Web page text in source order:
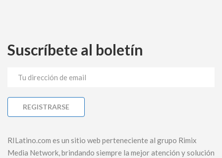
Suscríbete al boletín
RILatino.com es un sitio web perteneciente al grupo Rimix
Media Network, brindando siempre la mejor atención y solución